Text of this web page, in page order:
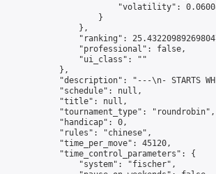
"volatility":
                    }
                },
"ranking":
                "professional": false,
                "ui_class": ""
            },
"description": "---\n- STARTS
            "schedule": null,
            "title": null,
            "tournament_type": "roundrobin",
            "handicap": 0,
            "rules": "chinese",
            "time_per_move": 45120,
            "time_control_parameters": {
                "system": "fischer",